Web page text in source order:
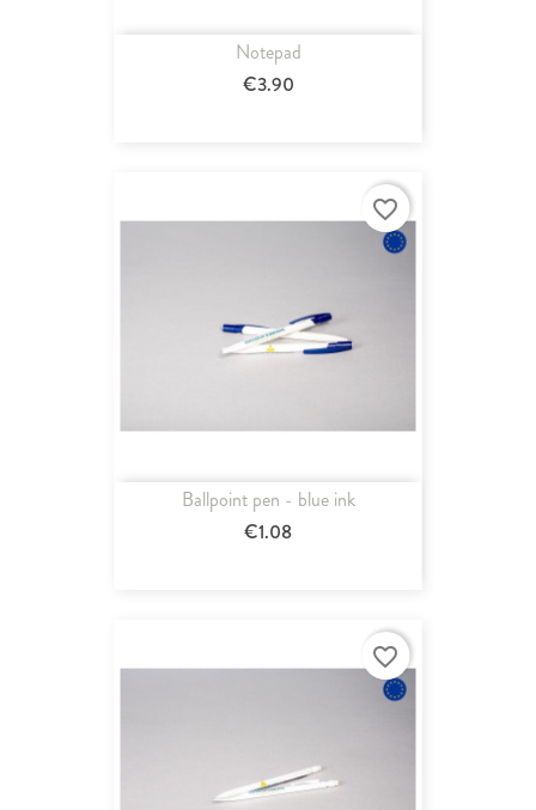
Notepad
€3.90
Ballpoint pen - blue ink
€1.08
favorite_border
favorite_border